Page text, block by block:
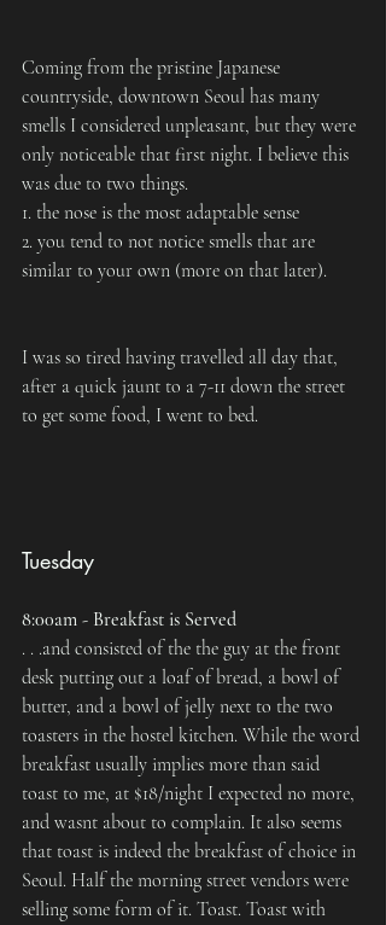
Coming from the pristine Japanese
countryside, downtown Seoul has many
smells I considered unpleasant, but they were
only noticeable that first night. I believe this
was due to two things.
1. the nose is the most adaptable sense
2. you tend to not notice smells that are
similar to your own (more on that later).
I was so tired having travelled all day that,
after a quick jaunt to a 7-11 down the street
to get some food, I went to bed.
Tuesday
8:00am - Breakfast is Served
. . .and consisted of the the guy at the front
desk putting out a loaf of bread, a bowl of
butter, and a bowl of jelly next to the two
toasters in the hostel kitchen. While the word
breakfast usually implies more than said
toast to me, at $18/night I expected no more,
and wasnt about to complain. It also seems
that toast is indeed the breakfast of choice in
Seoul. Half the morning street vendors were
selling some form of it. Toast. Toast with